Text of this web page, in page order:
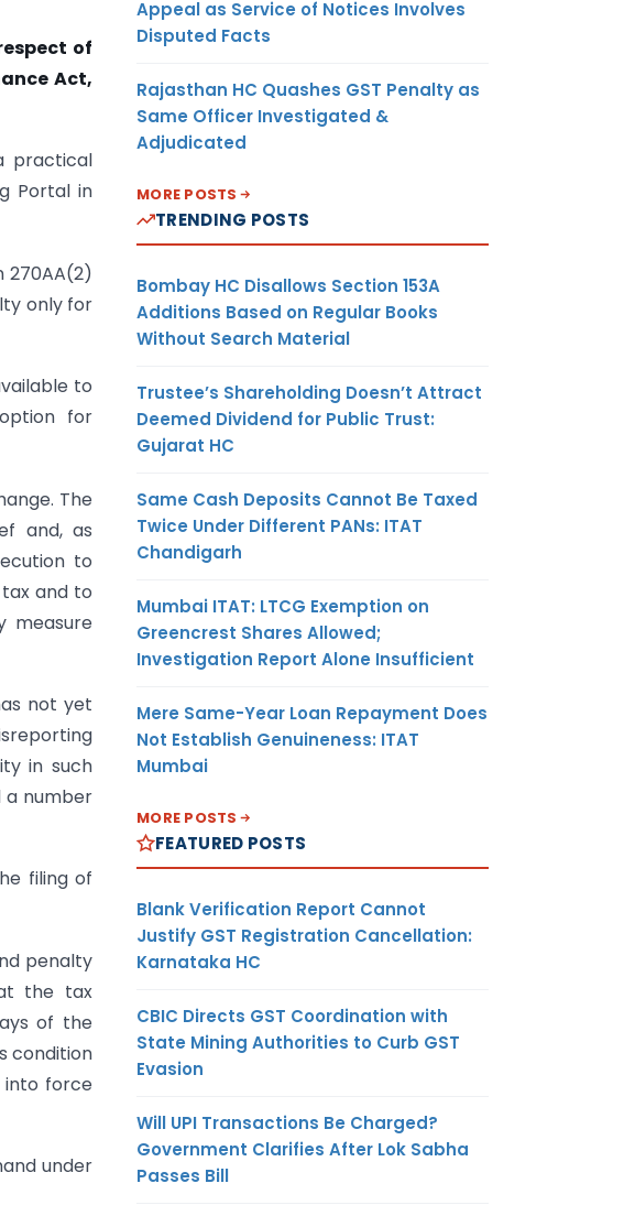
of
Act,
practical
Portal in
270AA(2)
only for
to
for
The
and, as
to
and to
measure
not yet
in such
a number
filing of
penalty
the tax
of the
condition
into force
under
Appeal as Service of Notices Involves
Disputed Facts
Rajasthan HC Quashes GST Penalty as
Same Officer Investigated &
Adjudicated
MORE POSTS
TRENDING POSTS
Bombay HC Disallows Section 153A
Additions Based on Regular Books
Without Search Material
Trustee’s Shareholding Doesn’t Attract
Deemed Dividend for Public Trust:
Gujarat HC
Same Cash Deposits Cannot Be Taxed
Twice Under Different PANs: ITAT
Chandigarh
Mumbai ITAT: LTCG Exemption on
Greencrest Shares Allowed;
Investigation Report Alone Insufficient
Mere Same-Year Loan Repayment Does
Not Establish Genuineness: ITAT
Mumbai
MORE POSTS
FEATURED POSTS
Blank Verification Report Cannot
Justify GST Registration Cancellation:
Karnataka HC
CBIC Directs GST Coordination with
State Mining Authorities to Curb GST
Evasion
Will UPI Transactions Be Charged?
Government Clarifies After Lok Sabha
Passes Bill